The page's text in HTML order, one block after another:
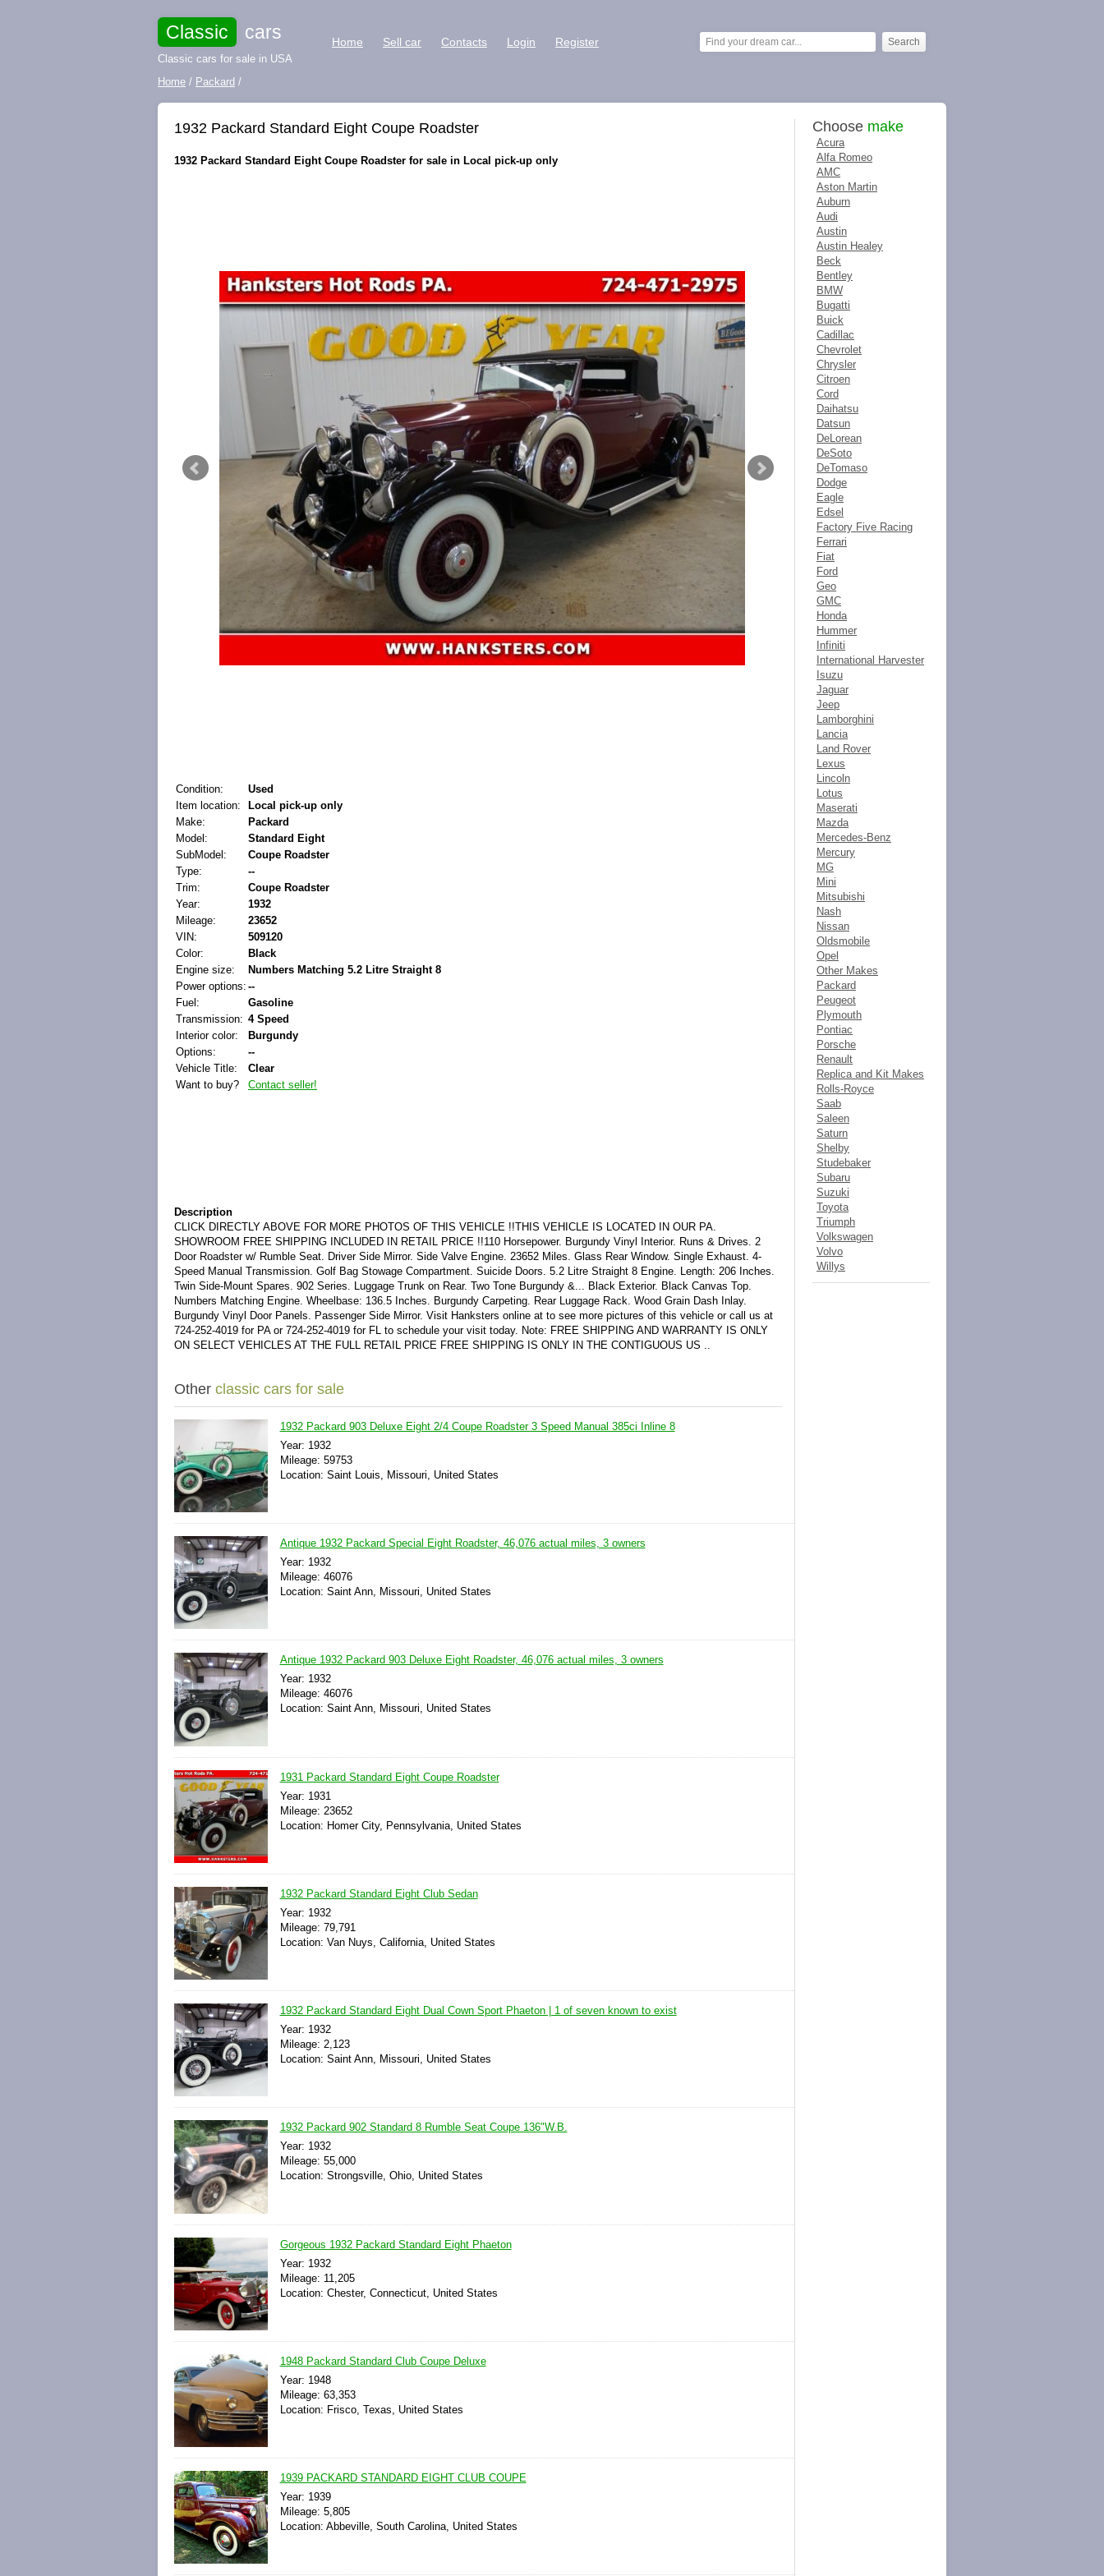
Classic cars
Classic cars for sale in USA
Home Sell car Contacts Login Register
Home / Packard /
1932 Packard Standard Eight Coupe Roadster
1932 Packard Standard Eight Coupe Roadster for sale in Local pick-up only
Condition:
Used
Item location:
Local pick-up only
Make:
Packard
Model:
Standard Eight
SubModel:
Coupe Roadster
Type:
--
Trim:
Coupe Roadster
Year:
1932
Mileage:
23652
VIN:
509120
Color:
Black
Engine size:
Numbers Matching 5.2 Litre Straight 8
Power options: --
Fuel:
Gasoline
Transmission: 4 Speed
Interior color:
Burgundy
Options:
--
Vehicle Title:
Clear
Want to buy?
Contact seller!
Description
CLICK DIRECTLY ABOVE FOR MORE PHOTOS OF THIS VEHICLE !!THIS VEHICLE IS LOCATED IN OUR PA.
SHOWROOM FREE SHIPPING INCLUDED IN RETAIL PRICE !!110 Horsepower. Burgundy Vinyl Interior. Runs & Drives. 2
Door Roadster w/ Rumble Seat. Driver Side Mirror. Side Valve Engine. 23652 Miles. Glass Rear Window. Single Exhaust. 4-
Speed Manual Transmission. Golf Bag Stowage Compartment. Suicide Doors. 5.2 Litre Straight 8 Engine. Length: 206 Inches.
Twin Side-Mount Spares. 902 Series. Luggage Trunk on Rear. Two Tone Burgundy &... Black Exterior. Black Canvas Top.
Numbers Matching Engine. Wheelbase: 136.5 Inches. Burgundy Carpeting. Rear Luggage Rack. Wood Grain Dash Inlay.
Burgundy Vinyl Door Panels. Passenger Side Mirror. Visit Hanksters online at to see more pictures of this vehicle or call us at
724-252-4019 for PA or 724-252-4019 for FL to schedule your visit today. Note: FREE SHIPPING AND WARRANTY IS ONLY
ON SELECT VEHICLES AT THE FULL RETAIL PRICE FREE SHIPPING IS ONLY IN THE CONTIGUOUS US ..
Other classic cars for sale
1932 Packard 903 Deluxe Eight 2/4 Coupe Roadster 3 Speed Manual 385ci Inline 8
Year: 1932
Mileage: 59753
Location: Saint Louis, Missouri, United States
Antique 1932 Packard Special Eight Roadster, 46,076 actual miles, 3 owners
Year: 1932
Mileage: 46076
Location: Saint Ann, Missouri, United States
Antique 1932 Packard 903 Deluxe Eight Roadster, 46,076 actual miles, 3 owners
Year: 1932
Mileage: 46076
Location: Saint Ann, Missouri, United States
1931 Packard Standard Eight Coupe Roadster
Year: 1931
Mileage: 23652
Location: Homer City, Pennsylvania, United States
1932 Packard Standard Eight Club Sedan
Year: 1932
Mileage: 79,791
Location: Van Nuys, California, United States
1932 Packard Standard Eight Dual Cown Sport Phaeton | 1 of seven known to exist
Year: 1932
Mileage: 2,123
Location: Saint Ann, Missouri, United States
1932 Packard 902 Standard 8 Rumble Seat Coupe 136"W.B.
Year: 1932
Mileage: 55,000
Location: Strongsville, Ohio, United States
Gorgeous 1932 Packard Standard Eight Phaeton
Year: 1932
Mileage: 11,205
Location: Chester, Connecticut, United States
1948 Packard Standard Club Coupe Deluxe
Year: 1948
Mileage: 63,353
Location: Frisco, Texas, United States
1939 PACKARD STANDARD EIGHT CLUB COUPE
Year: 1939
Mileage: 5,805
Location: Abbeville, South Carolina, United States
Choose make
Acura
Alfa Romeo
AMC
Aston Martin
Auburn
Audi
Austin
Austin Healey
Beck
Bentley
BMW
Bugatti
Buick
Cadillac
Chevrolet
Chrysler
Citroen
Cord
Daihatsu
Datsun
DeLorean
DeSoto
DeTomaso
Dodge
Eagle
Edsel
Factory Five Racing
Ferrari
Fiat
Ford
Geo
GMC
Honda
Hummer
Infiniti
International Harvester
Isuzu
Jaguar
Jeep
Lamborghini
Lancia
Land Rover
Lexus
Lincoln
Lotus
Maserati
Mazda
Mercedes-Benz
Mercury
MG
Mini
Mitsubishi
Nash
Nissan
Oldsmobile
Opel
Other Makes
Packard
Peugeot
Plymouth
Pontiac
Porsche
Renault
Replica and Kit Makes
Rolls-Royce
Saab
Saleen
Saturn
Shelby
Studebaker
Subaru
Suzuki
Toyota
Triumph
Volkswagen
Volvo
Willys